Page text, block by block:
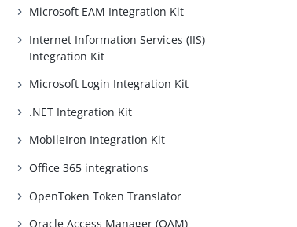
Microsoft EAM Integration Kit
Internet Information Services (IIS)
Integration Kit
Microsoft Login Integration Kit
.NET Integration Kit
MobileIron Integration Kit
Office 365 integrations
OpenToken Token Translator
Oracle Access Manager (OAM)